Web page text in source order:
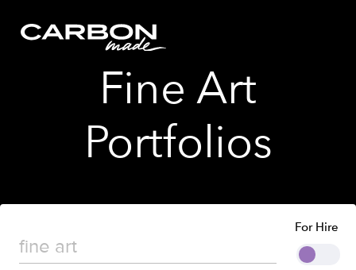
Fine Art
Portfolios
For Hire